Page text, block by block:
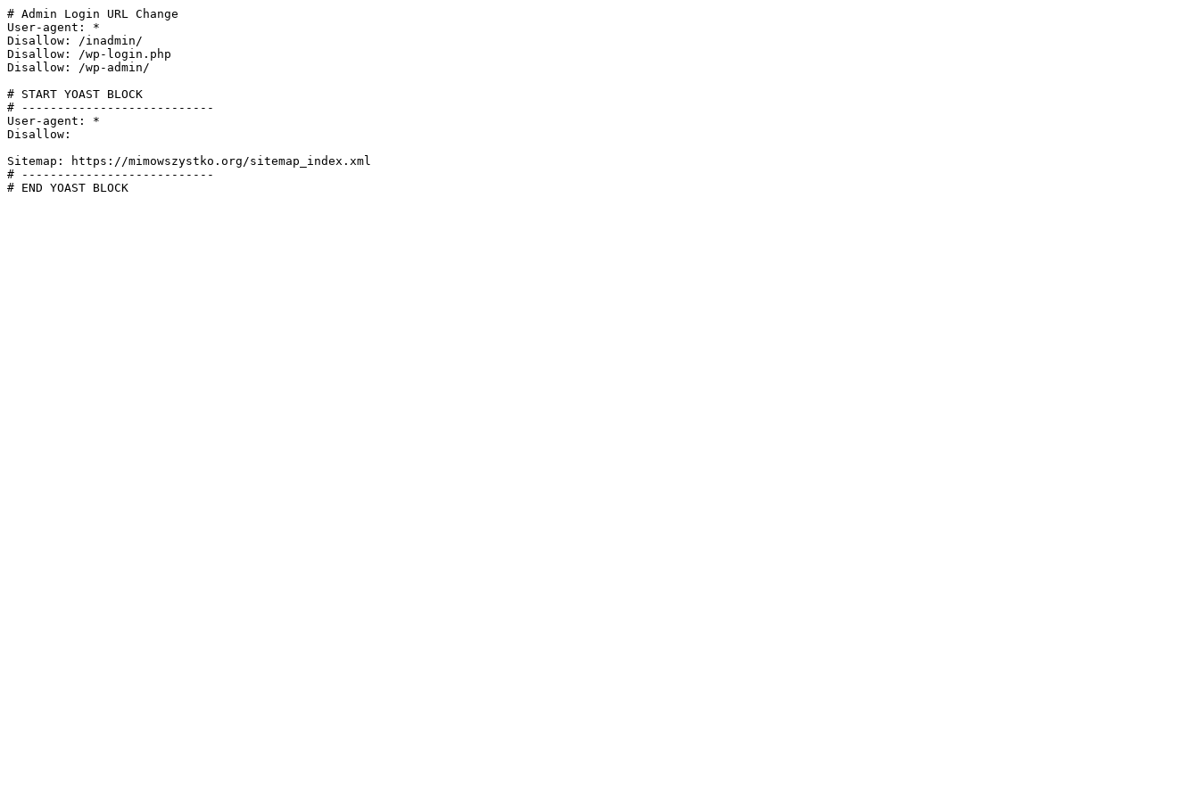
# Admin Login URL Change
User-agent: *
Disallow: /inadmin/
Disallow: /wp-login.php
Disallow: /wp-admin/
# START YOAST BLOCK
# ---------------------------
User-agent: *
Disallow:
Sitemap: https://mimowszystko.org/sitemap_index.xml
# ---------------------------
# END YOAST BLOCK